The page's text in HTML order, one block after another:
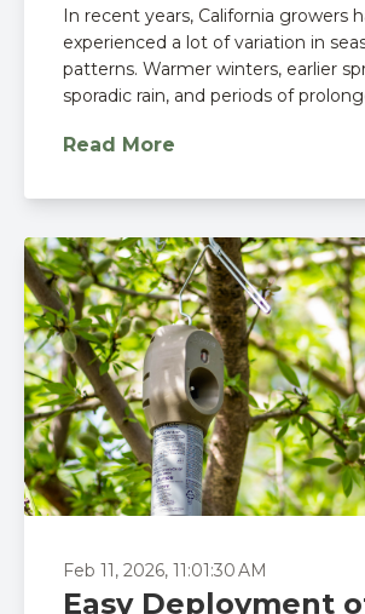
In recent years, California growers
experienced a lot of variation in
patterns. Warmer winters, earlier
sporadic rain, and periods of
Read More
Feb 11, 2026, 11:01:30 AM
Easy Deployment